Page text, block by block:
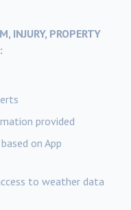
INJURY, PROPERTY
provided
on App
to weather data